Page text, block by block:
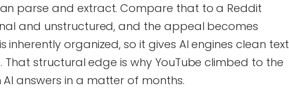
parse and extract. Compare that to a Reddit
and unstructured, and the appeal becomes
inherently organized, so it gives AI engines clean text
structural edge is why YouTube climbed to the
answers in a matter of months.